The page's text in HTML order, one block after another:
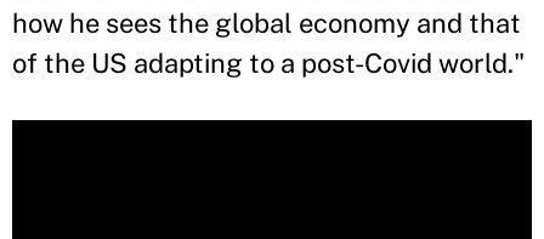
how he sees the global economy and that
of the US adapting to a post-Covid world."